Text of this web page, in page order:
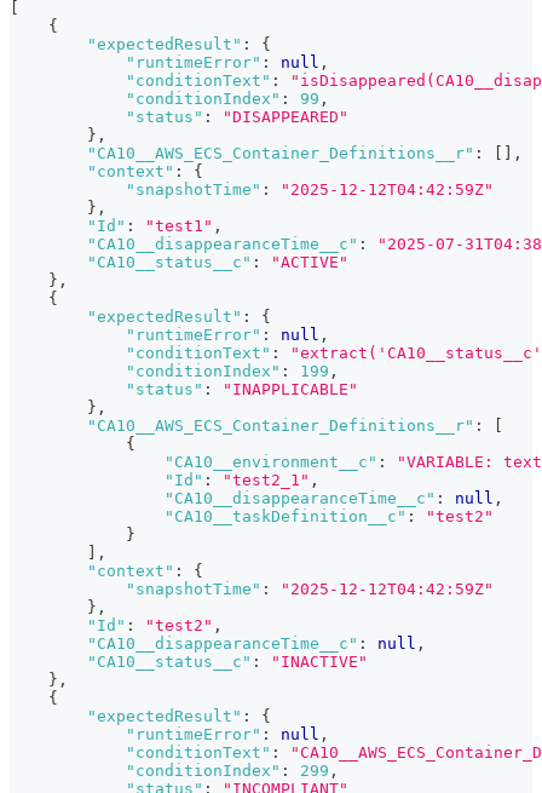
{
"expectedResult" :
{
"runtimeError" : null ,
"conditionText" :
"conditionIndex" : 99 ,
"status" :
"DISAPPEARED"
} ,
"CA10__AWS_ECS_Container_Definitions__r" :
,
"context" :
{
"snapshotTime" :
"2025-12-12T04:42:59Z"
} ,
"Id" : "test1" ,
"CA10__disappearanceTime__c" :
"2025-07-
"CA10__status__c" :
"ACTIVE"
} ,
{
"expectedResult" :
{
"runtimeError" : null ,
"conditionText" :
"conditionIndex" : 199 ,
"status" :
"INAPPLICABLE"
} ,
"CA10__AWS_ECS_Container_Definitions__r" :
{
"CA10__environment__c" :
"VARIABLE:
"Id" : "test2_1" ,
"CA10__disappearanceTime__c" : null ,
"CA10__taskDefinition__c" :
"test2"
}
,
"context" :
{
"snapshotTime" :
"2025-12-12T04:42:59Z"
} ,
"Id" : "test2" ,
"CA10__disappearanceTime__c" : null ,
"CA10__status__c" :
"INACTIVE"
} ,
{
"expectedResult" :
{
"runtimeError" : null ,
"conditionText" :
"conditionIndex" : 299 ,
"status" : "INCOMPLIANT"